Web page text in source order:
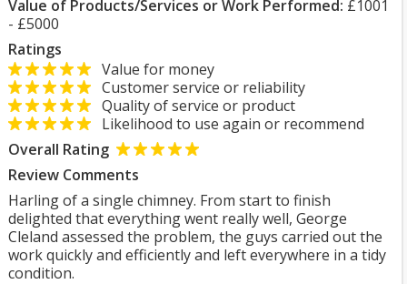
Value of Products/Services or Work Performed: £1001
- £5000
Ratings
Value for money
Customer service or reliability
Quality of service or product
Likelihood to use again or recommend
Overall Rating
Review Comments
Harling of a single chimney. From start to finish
delighted that everything went really well, George
Cleland assessed the problem, the guys carried out the
work quickly and efficiently and left everywhere in a tidy
condition.